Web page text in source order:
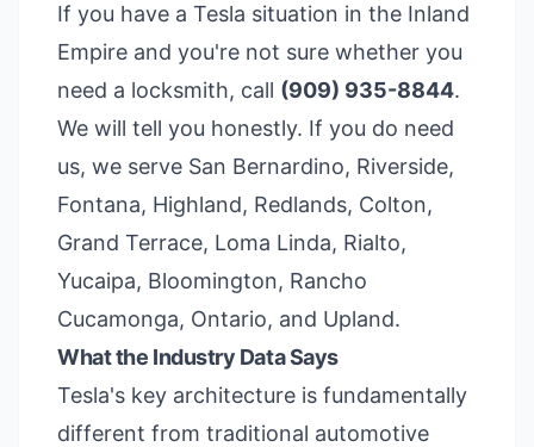
If you have a Tesla situation in the Inland
Empire and you're not sure whether you
need a locksmith, call (909) 935-8844.
We will tell you honestly. If you do need
us, we serve San Bernardino, Riverside,
Fontana, Highland, Redlands, Colton,
Grand Terrace, Loma Linda, Rialto,
Yucaipa, Bloomington, Rancho
Cucamonga, Ontario, and Upland.
What the Industry Data Says
Tesla's key architecture is fundamentally
different from traditional automotive